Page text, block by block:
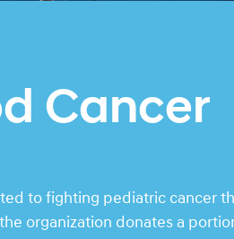
Cancer
to fighting pediatric cancer
organization donates a